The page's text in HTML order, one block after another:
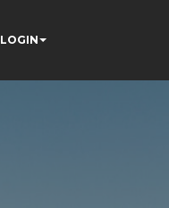
LOGIN